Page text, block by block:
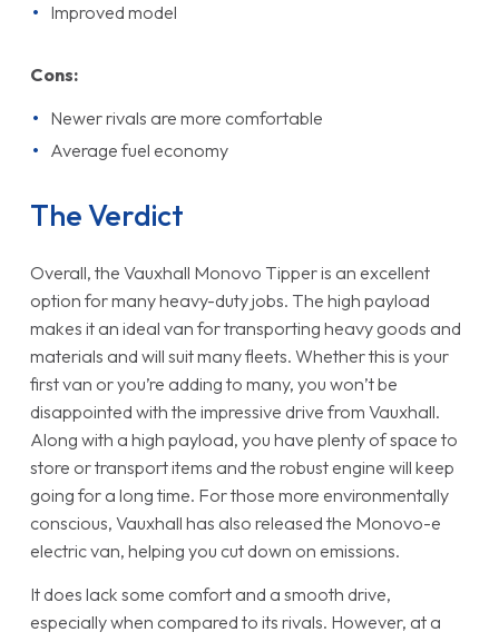
Improved model
Cons:
Newer rivals are more comfortable
Average fuel economy
The Verdict
Overall, the Vauxhall Monovo Tipper is an excellent
option for many heavy-duty jobs. The high payload
makes it an ideal van for transporting heavy goods and
materials and will suit many fleets. Whether this is your
first van or you’re adding to many, you won’t be
disappointed with the impressive drive from Vauxhall.
Along with a high payload, you have plenty of space to
store or transport items and the robust engine will keep
going for a long time. For those more environmentally
conscious, Vauxhall has also released the Monovo-e
electric van, helping you cut down on emissions.
It does lack some comfort and a smooth drive,
especially when compared to its rivals. However, at a